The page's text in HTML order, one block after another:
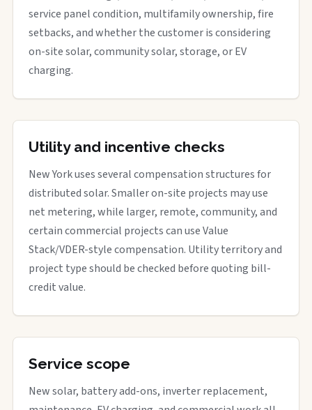
service panel condition, multifamily ownership, fire
setbacks, and whether the customer is considering
on-site solar, community solar, storage, or EV
charging.
Utility and incentive checks
New York uses several compensation structures for
distributed solar. Smaller on-site projects may use
net metering, while larger, remote, community, and
certain commercial projects can use Value
Stack/VDER-style compensation. Utility territory and
project type should be checked before quoting bill-
credit value.
Service scope
New solar, battery add-ons, inverter replacement,